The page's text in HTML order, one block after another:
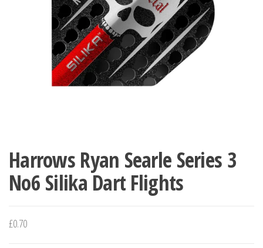
Harrows Ryan Searle Series 3
No6 Silika Dart Flights
£0.70